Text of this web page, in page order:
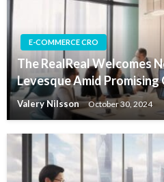
E-COMMERCE CRO
The RealReal Welcomes
Levesque Amid
Valery Nilsson October 30, 2024